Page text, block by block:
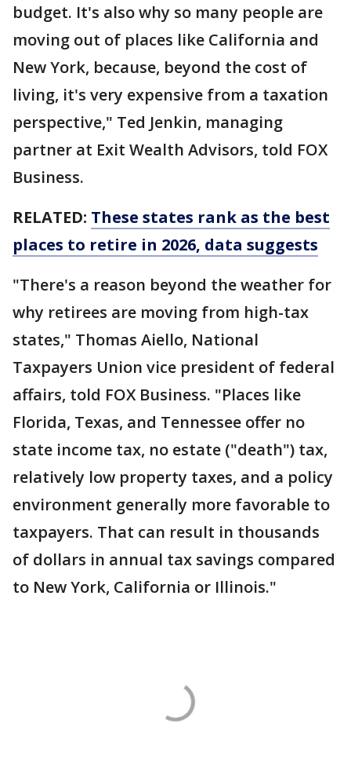
budget. It's also why so many people are
moving out of places like California and
New York, because, beyond the cost of
living, it's very expensive from a taxation
perspective," Ted Jenkin, managing
partner at Exit Wealth Advisors, told FOX
Business.
RELATED: These states rank as the best
places to retire in 2026, data suggests
"There's a reason beyond the weather for
why retirees are moving from high-tax
states," Thomas Aiello, National
Taxpayers Union vice president of federal
affairs, told FOX Business. "Places like
Florida, Texas, and Tennessee offer no
state income tax, no estate ("death") tax,
relatively low property taxes, and a policy
environment generally more favorable to
taxpayers. That can result in thousands
of dollars in annual tax savings compared
to New York, California or Illinois."